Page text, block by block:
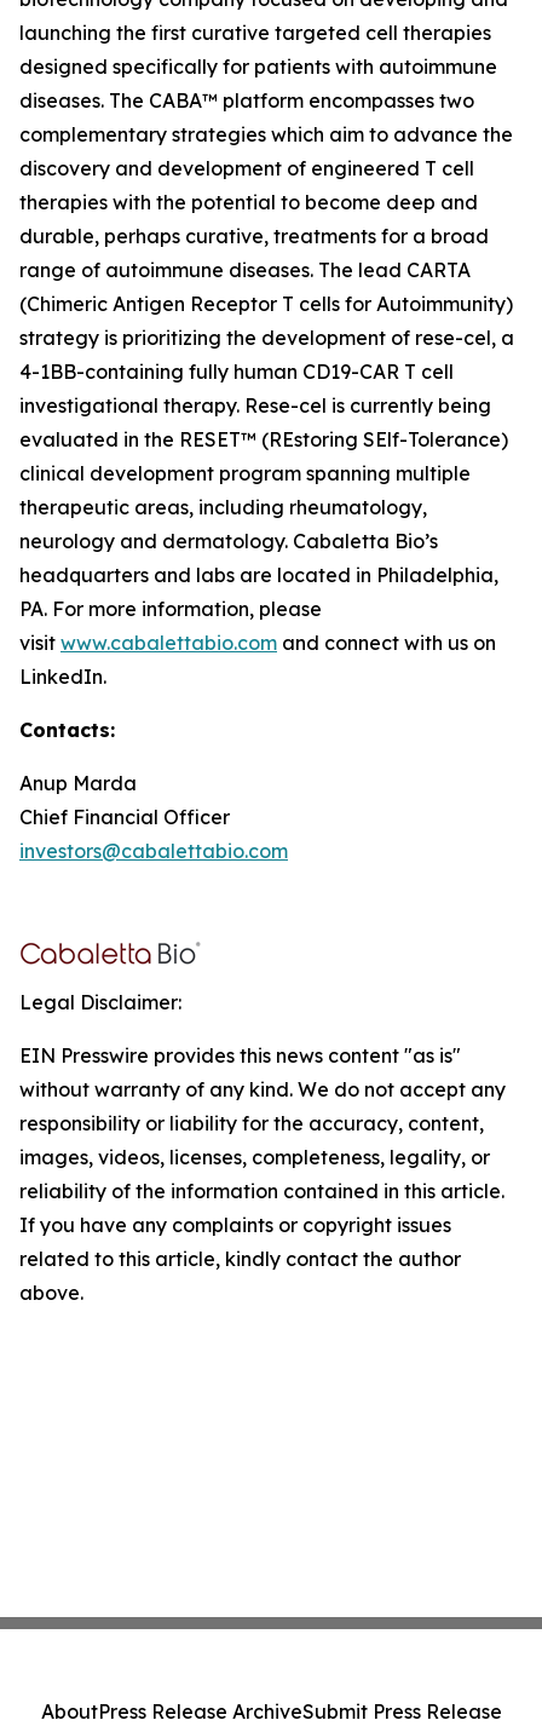
launching the first curative targeted cell therapies
designed specifically for patients with autoimmune
diseases. The CABA™ platform encompasses two
complementary strategies which aim to advance the
discovery and development of engineered T cell
therapies with the potential to become deep and
durable, perhaps curative, treatments for a broad
range of autoimmune diseases. The lead CARTA
(Chimeric Antigen Receptor T cells for Autoimmunity)
strategy is prioritizing the development of rese-cel, a
4-1BB-containing fully human CD19-CAR T cell
investigational therapy. Rese-cel is currently being
evaluated in the RESET™ (REstoring SElf-Tolerance)
clinical development program spanning multiple
therapeutic areas, including rheumatology,
neurology and dermatology. Cabaletta Bio’s
headquarters and labs are located in Philadelphia,
PA. For more information, please
visit www.cabalettabio.com and connect with us on
LinkedIn.
Contacts:
Anup Marda
Chief Financial Officer
investors@cabalettabio.com
Legal Disclaimer:
EIN Presswire provides this news content "as is"
without warranty of any kind. We do not accept any
responsibility or liability for the accuracy, content,
images, videos, licenses, completeness, legality, or
reliability of the information contained in this article.
If you have any complaints or copyright issues
related to this article, kindly contact the author
above.
AboutPress Release ArchiveSubmit Press Release